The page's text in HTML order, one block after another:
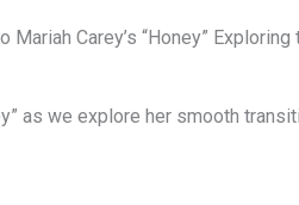
Carey’s “Honey”
as we explore her smooth